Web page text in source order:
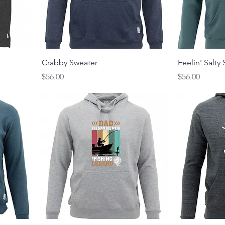
Crabby Sweater
Price
$56.00
Feelin' Salty
Price
$56.00